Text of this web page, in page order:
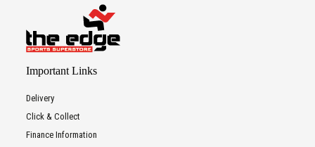
Important Links
Delivery
Click & Collect
Finance Information